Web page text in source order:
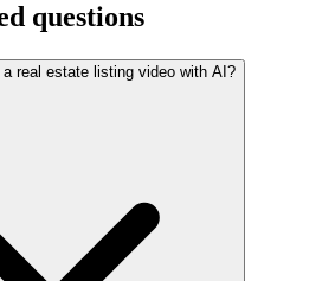
questions
a real estate listing video with AI?